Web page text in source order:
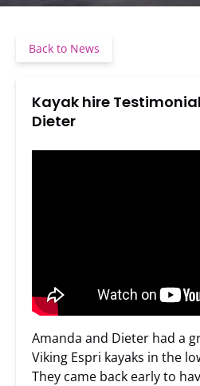
Back to News
Kayak hire
Dieter
Amanda and Dieter had a
Viking Espri kayaks in the
They came back early to